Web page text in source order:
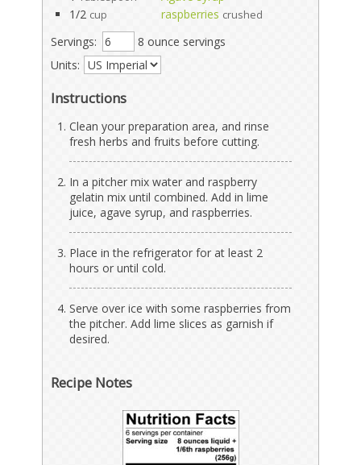
1/2 cup raspberries crushed
Servings:
8 ounce servings
Units:
Instructions
Clean your preparation area, and rinse
fresh herbs and fruits before cutting.
In a pitcher mix water and raspberry
gelatin mix until combined. Add in lime
juice, agave syrup, and raspberries.
Place in the refrigerator for at least 2
hours or until cold.
Serve over ice with some raspberries from
the pitcher. Add lime slices as garnish if
desired.
Recipe Notes